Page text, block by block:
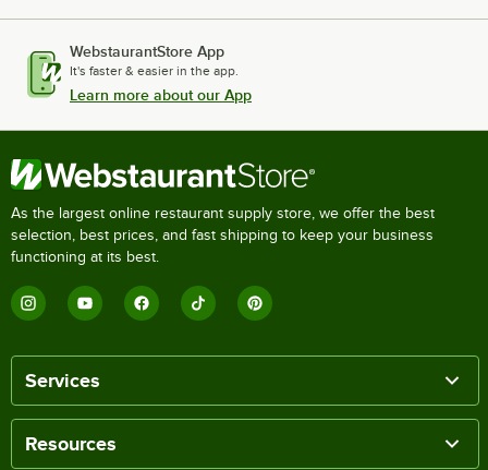
WebstaurantStore App
It's faster & easier in the app.
Learn more about our App
As the largest online restaurant supply store, we offer the best
selection, best prices, and fast shipping to keep your business
functioning at its best.
Services
Resources